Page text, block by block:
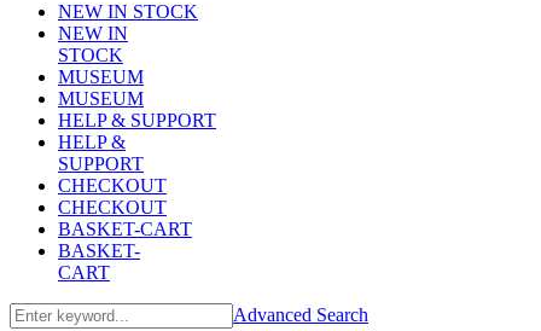
NEW IN STOCK
NEW IN
STOCK
MUSEUM
MUSEUM
HELP & SUPPORT
HELP &
SUPPORT
CHECKOUT
CHECKOUT
BASKET-CART
BASKET-
CART
Advanced Search